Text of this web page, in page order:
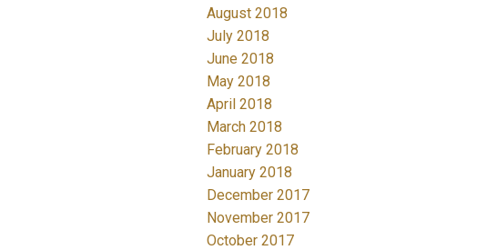
August 2018
July 2018
June 2018
May 2018
April 2018
March 2018
February 2018
January 2018
December 2017
November 2017
October 2017